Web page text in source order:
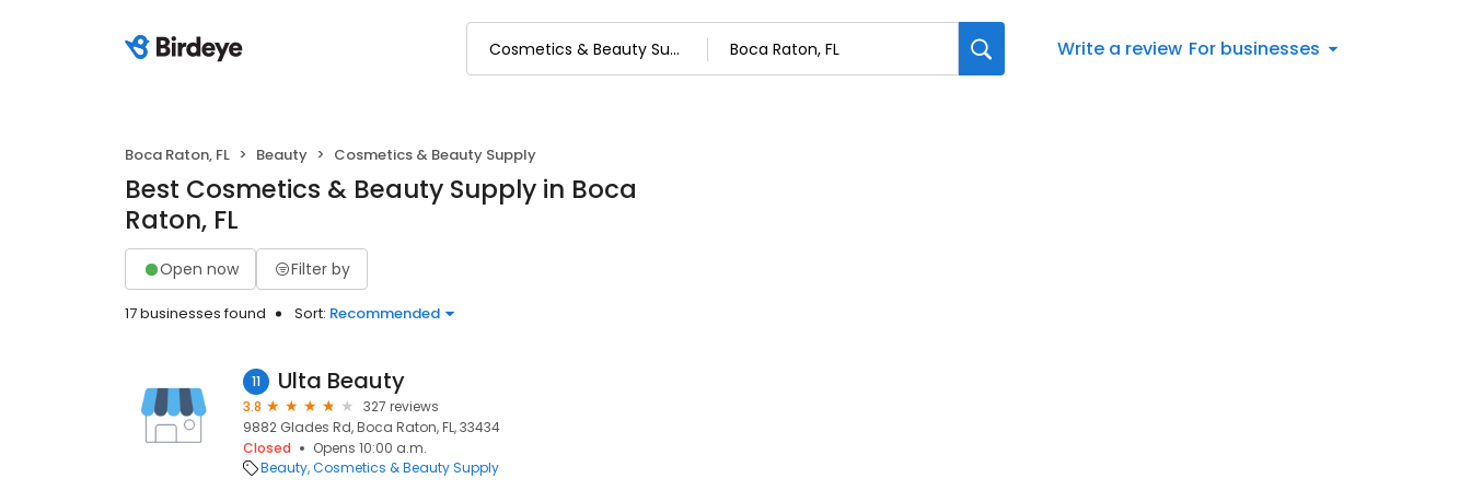
Write a review For businesses
Boca Raton, FL Beauty Cosmetics & Beauty Supply
Best Cosmetics & Beauty Supply in Boca
Raton, FL
Open now Filter by
17 businesses found Sort: Recommended
11 Ulta Beauty
3.8
327 reviews
9882 Glades Rd, Boca Raton, FL, 33434
Closed
Opens 10:00 a.m.
Beauty Cosmetics & Beauty Supply